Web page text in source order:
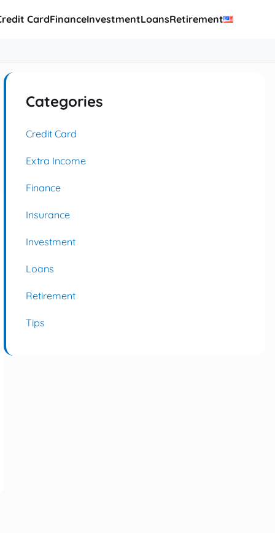
CardFinanceInvestmentLoansRetirement
Categories
Credit Card
Extra Income
Finance
Insurance
Investment
Loans
Retirement
Tips